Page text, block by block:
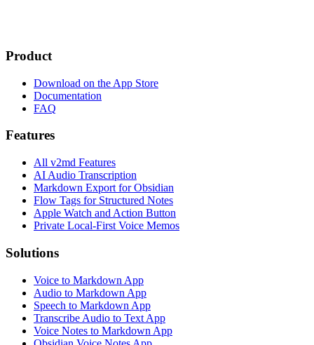
Product
Download on the App Store
Documentation
FAQ
Features
All v2md Features
AI Audio Transcription
Markdown Export for Obsidian
Flow Tags for Structured Notes
Apple Watch and Action Button
Private Local-First Voice Memos
Solutions
Voice to Markdown App
Audio to Markdown App
Speech to Markdown App
Transcribe Audio to Text App
Voice Notes to Markdown App